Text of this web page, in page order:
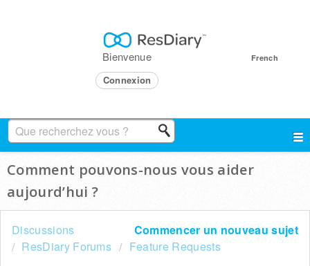
French
Bienvenue
Connexion
Comment pouvons-nous vous aider
aujourd’hui ?
Commencer un nouveau sujet
Discussions
ResDiary Forums
Feature Requests